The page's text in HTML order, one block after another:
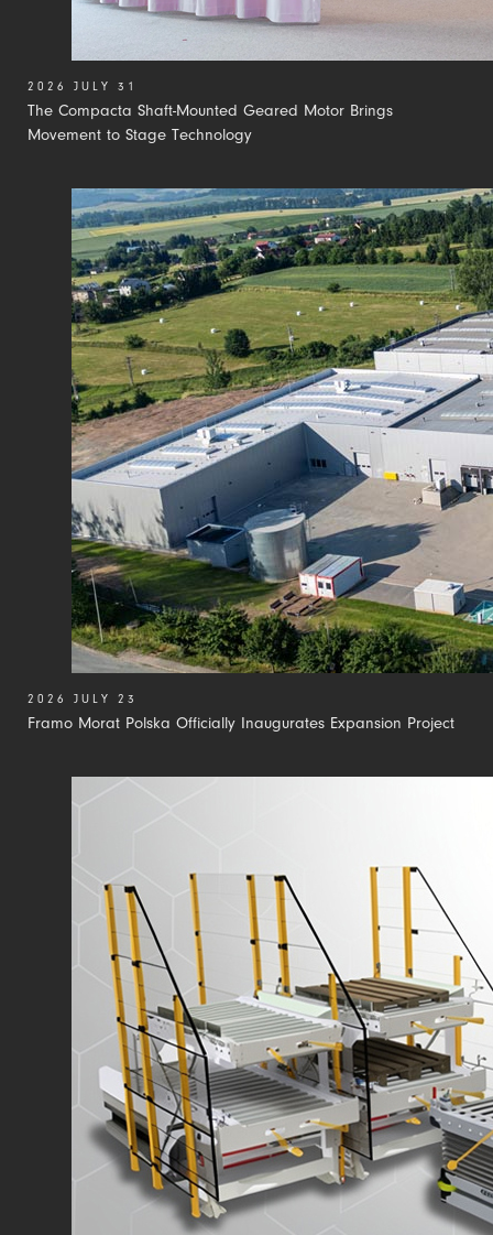
The Compacta Shaft-Mounted Geared Motor Brings
Movement to Stage Technology
2026 JULY 31
Framo Morat Polska Officially Inaugurates Expansion Project
2026 JULY 23